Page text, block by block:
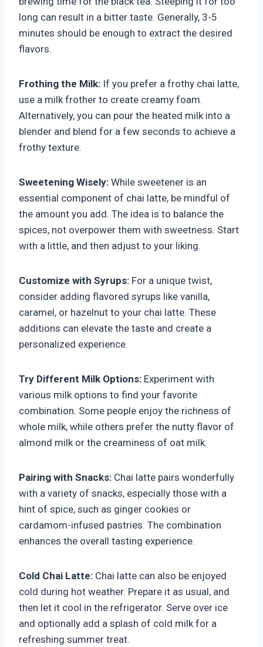
long can result in a bitter taste. Generally, 3-5
minutes should be enough to extract the desired
flavors.
Frothing the Milk: If you prefer a frothy chai latte,
use a milk frother to create creamy foam.
Alternatively, you can pour the heated milk into a
blender and blend for a few seconds to achieve a
frothy texture.
Sweetening Wisely: While sweetener is an
essential component of chai latte, be mindful of
the amount you add. The idea is to balance the
spices, not overpower them with sweetness. Start
with a little, and then adjust to your liking.
Customize with Syrups: For a unique twist,
consider adding flavored syrups like vanilla,
caramel, or hazelnut to your chai latte. These
additions can elevate the taste and create a
personalized experience.
Try Different Milk Options: Experiment with
various milk options to find your favorite
combination. Some people enjoy the richness of
whole milk, while others prefer the nutty flavor of
almond milk or the creaminess of oat milk.
Pairing with Snacks: Chai latte pairs wonderfully
with a variety of snacks, especially those with a
hint of spice, such as ginger cookies or
cardamom-infused pastries. The combination
enhances the overall tasting experience.
Cold Chai Latte: Chai latte can also be enjoyed
cold during hot weather. Prepare it as usual, and
then let it cool in the refrigerator. Serve over ice
and optionally add a splash of cold milk for a
refreshing summer treat.